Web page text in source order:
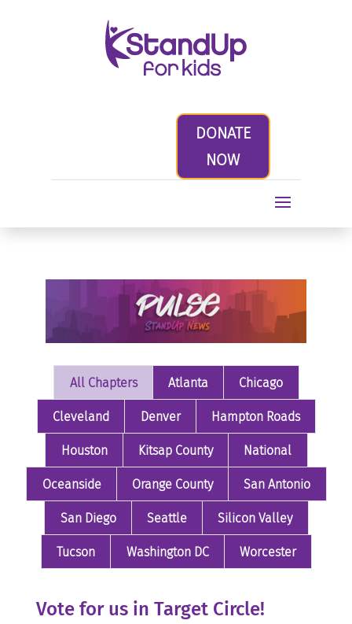
DONATE
NOW
All Chapters Atlanta Chicago
Cleveland Denver Hampton Roads
Houston Kitsap County National
Oceanside Orange County San Antonio
San Diego Seattle Silicon Valley
Tucson Washington DC Worcester
Vote for us in Target Circle!